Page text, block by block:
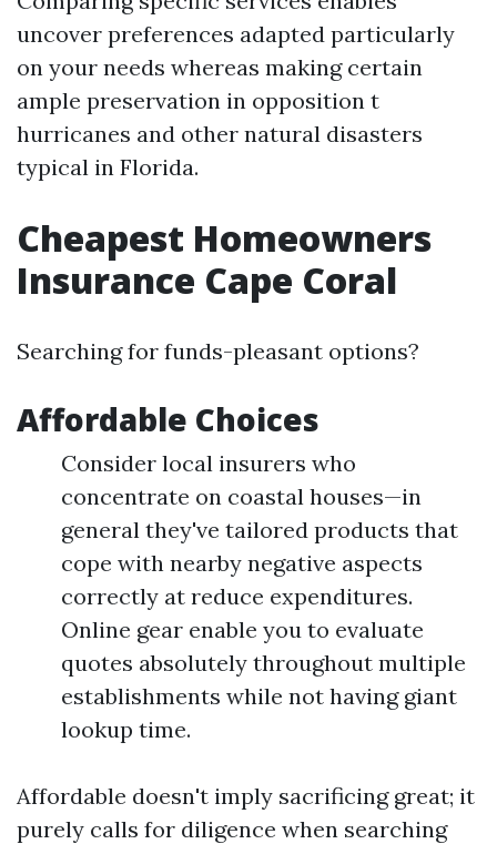
uncover preferences adapted particularly
on your needs whereas making certain
ample preservation in opposition t
hurricanes and other natural disasters
typical in Florida.
Cheapest Homeowners
Insurance Cape Coral
Searching for funds-pleasant options?
Affordable Choices
Consider local insurers who
concentrate on coastal houses—in
general they've tailored products that
cope with nearby negative aspects
correctly at reduce expenditures.
Online gear enable you to evaluate
quotes absolutely throughout multiple
establishments while not having giant
lookup time.
Affordable doesn't imply sacrificing great; it
purely calls for diligence when searching